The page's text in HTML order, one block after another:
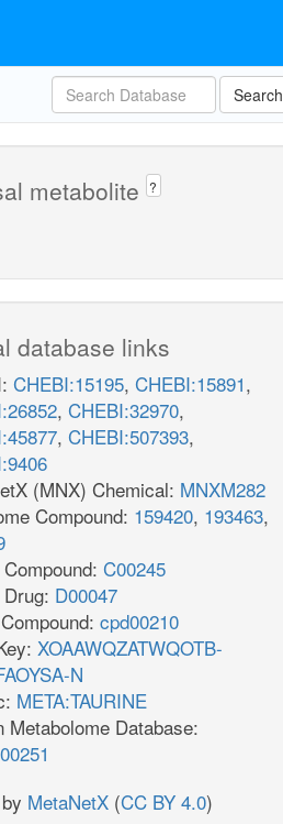
Search
metabolite ?
database links
CHEBI:15195, CHEBI:15891,
, CHEBI:32970,
, CHEBI:507393,
(MNX) Chemical: MNXM282
Compound: 159420, 193463,
C00245
D00047
cpd00210
XOAAWQZATWQOTB-
N
META:TAURINE
Metabolome Database:
MetaNetX (CC BY 4.0)